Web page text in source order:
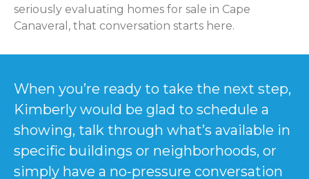
seriously evaluating homes for sale in Cape
Canaveral, that conversation starts here.
When you’re ready to take the next step,
Kimberly would be glad to schedule a
showing, talk through what’s available in
specific buildings or neighborhoods, or
simply have a no-pressure conversation